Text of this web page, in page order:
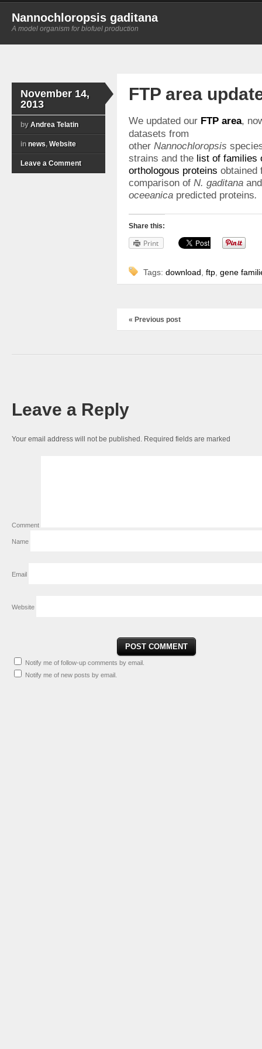
Nannochloropsis gaditana
A model organism for biofuel production
November 14,
2013
by Andrea Telatin
in news, Website
Leave a Comment
FTP area
We updated our FTP area,
datasets from
other Nannochloropsis
strains and the list of families
orthologous proteins obtained
comparison of N. gaditana
oceeanica predicted proteins.
Share this:
Print
Tags: download ftp gene
« Previous post
Leave a Reply
Your email address will not be published. Required fields are marked
Comment
Name
Email
Website
Notify me of follow-up comments by email.
Notify me of new posts by email.